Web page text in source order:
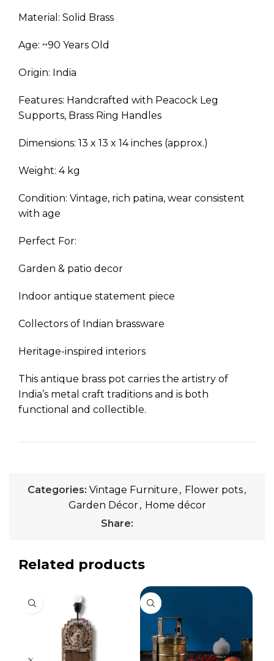
Material: Solid Brass
Age: ~90 Years Old
Origin: India
Features: Handcrafted with Peacock Leg
Supports, Brass Ring Handles
Dimensions: 13 x 13 x 14 inches (approx.)
Weight: 4 kg
Condition: Vintage, rich patina, wear consistent
with age
Perfect For:
Garden & patio decor
Indoor antique statement piece
Collectors of Indian brassware
Heritage-inspired interiors
This antique brass pot carries the artistry of
India’s metal craft traditions and is both
functional and collectible.
Categories: Vintage Furniture , Flower pots,
Garden Décor, Home décor
Share:
Related products